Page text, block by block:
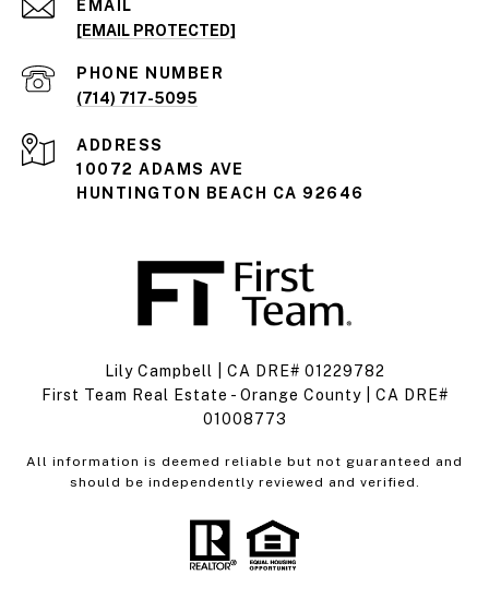
EMAIL
[EMAIL PROTECTED]
PHONE NUMBER
(714) 717-5095
ADDRESS
10072 ADAMS AVE
HUNTINGTON BEACH CA 92646
Lily Campbell | CA DRE# 01229782
First Team Real Estate - Orange County | CA DRE#
01008773
All information is deemed reliable but not guaranteed and
should be independently reviewed and verified.